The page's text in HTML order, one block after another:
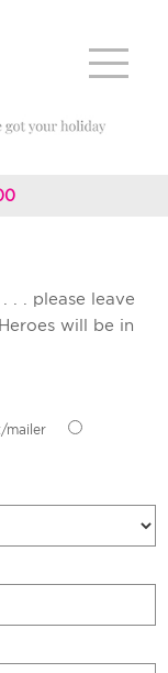
. . please leave
will be in
mailer